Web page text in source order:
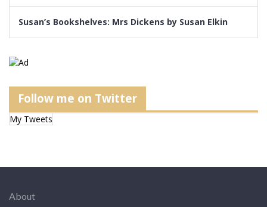
Susan’s Bookshelves: Mrs Dickens by Susan Elkin
Follow me on Twitter
My Tweets
About